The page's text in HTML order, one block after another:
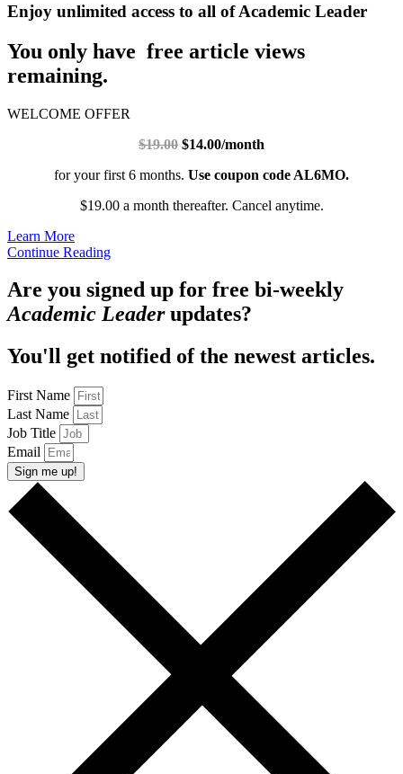
Enjoy unlimited access to all of Academic Leader
You only have free article views
remaining.
WELCOME OFFER
$19.00 $14.00/month
for your first 6 months. Use coupon code AL6MO.
$19.00 a month thereafter. Cancel anytime.
Learn More
Continue Reading
Are you signed up for free bi-weekly
Academic Leaderupdates?
You'll get notified of the newest articles.
First Name
Last Name
Job Title
Email
Sign me up!